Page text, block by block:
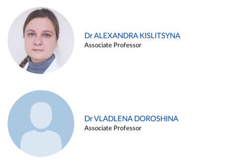
Dr ALEXANDRA KISLITSYNA
Associate Professor
Dr VLADLENA DOROSHINA
Associate Professor